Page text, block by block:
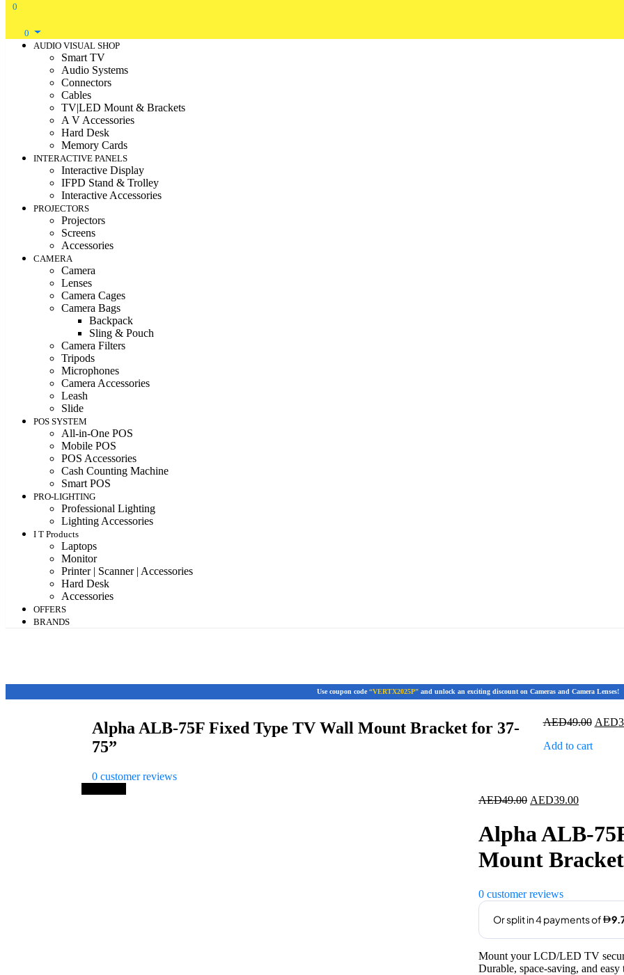
0
0
AUDIO VISUAL SHOP
Smart TV
Audio Systems
Connectors
Cables
TV|LED Mount & Brackets
A V Accessories
Hard Desk
Memory Cards
INTERACTIVE PANELS
Interactive Display
IFPD Stand & Trolley
Interactive Accessories
PROJECTORS
Projectors
Screens
Accessories
CAMERA
Camera
Lenses
Camera Cages
Camera Bags
Backpack
Sling & Pouch
Camera Filters
Tripods
Microphones
Camera Accessories
Leash
Slide
POS SYSTEM
All-in-One POS
Mobile POS
POS Accessories
Cash Counting Machine
Smart POS
PRO-LIGHTING
Professional Lighting
Lighting Accessories
I T Products
Laptops
Monitor
Printer | Scanner | Accessories
Hard Desk
Accessories
OFFERS
BRANDS
Use coupon code “VERTX2025P” and unlock an exciting discount on Cameras and Camera Lenses!
Alpha ALB-75F Fixed Type TV Wall Mount Bracket for 37-
75”
0 customer reviews
AED49.00 AED
Add to cart
AED49.00 Original
was:
AED49.00.
AED39.00Current
is:
Alpha ALB-
Mount
0 customer reviews
Mount your LCD/LED TV
Durable, space-saving, and